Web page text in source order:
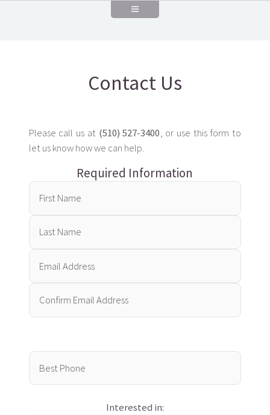
Contact Us
Please call us at (510) 527-3400, or use this form to
let us know how we can help.
Required Information
Interested in: